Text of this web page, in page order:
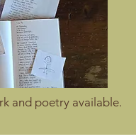
and poetry available.